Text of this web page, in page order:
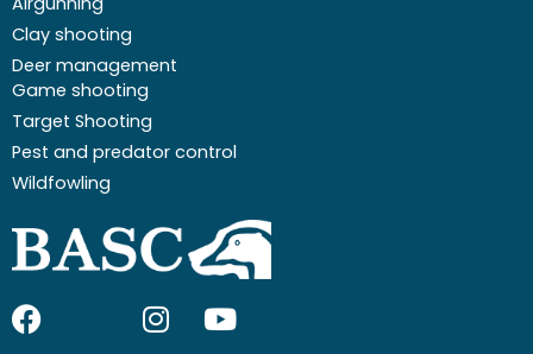
Clay shooting
Deer management
Game shooting
Target Shooting
Pest and predator control
Wildfowling
F I Y